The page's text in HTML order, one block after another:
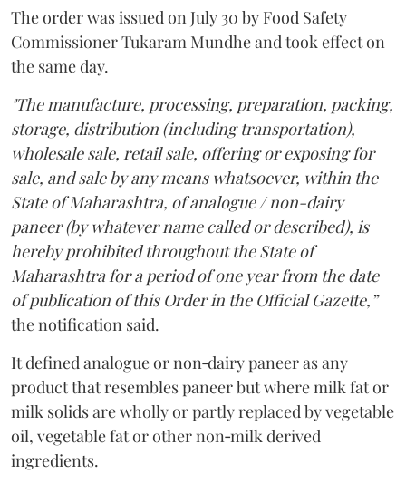
The order was issued on July 30 by Food Safety
Commissioner Tukaram Mundhe and took effect on
the same day.
"The manufacture, processing, preparation, packing,
storage, distribution (including transportation),
wholesale sale, retail sale, offering or exposing for
sale, and sale by any means whatsoever, within the
State of Maharashtra, of analogue / non-dairy
paneer (by whatever name called or described), is
hereby prohibited throughout the State of
Maharashtra for a period of one year from the date
of publication of this Order in the Official Gazette,”
the notification said.
It defined analogue or non‑dairy paneer as any
product that resembles paneer but where milk fat or
milk solids are wholly or partly replaced by vegetable
oil, vegetable fat or other non‑milk derived
ingredients.